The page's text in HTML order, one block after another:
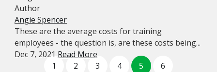
Author
Angie Spencer
These are the average costs for training
employees - the question is, are these costs being...
Dec 7, 2021 Read More
1
2 3 4 5 6